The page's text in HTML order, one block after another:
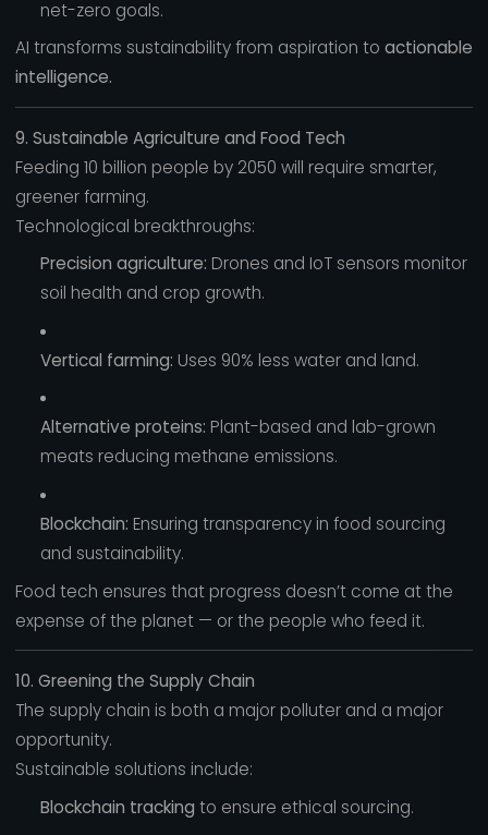
net-zero goals.
AI transforms sustainability from aspiration to actionable
intelligence.
9. Sustainable Agriculture and Food Tech
Feeding 10 billion people by 2050 will require smarter,
greener farming.
Technological breakthroughs:
Precision agriculture: Drones and IoT sensors monitor
soil health and crop growth.
Vertical farming: Uses 90% less water and land.
Alternative proteins: Plant-based and lab-grown
meats reducing methane emissions.
Blockchain: Ensuring transparency in food sourcing
and sustainability.
Food tech ensures that progress doesn’t come at the
expense of the planet — or the people who feed it.
10. Greening the Supply Chain
The supply chain is both a major polluter and a major
opportunity.
Sustainable solutions include:
Blockchain tracking to ensure ethical sourcing.